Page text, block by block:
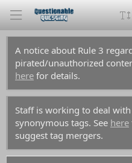
A notice about Rule 3
pirated/unauthorized
here for details.
Staff is working to deal
synonymous tags. See here
suggest tag mergers.